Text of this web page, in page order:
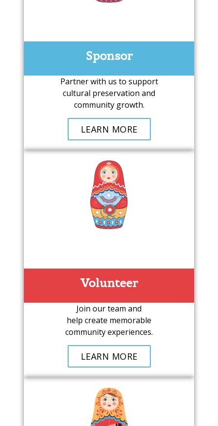
Sponsor
Partner with us to support
cultural preservation and
community growth.
LEARN MORE
Volunteer
Join our team and
help create memorable
community experiences.
LEARN MORE